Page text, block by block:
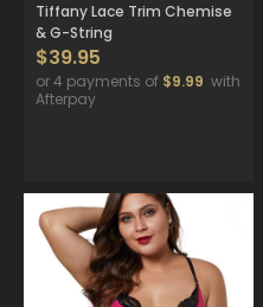
Tiffany Lace Trim Chemise
& G-String
$39.95
or 4 payments of $9.99 with
Afterpay